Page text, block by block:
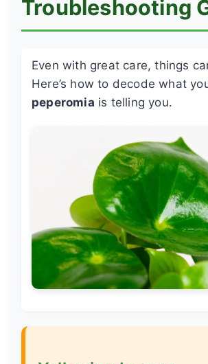
Troubleshooting
Even with great care, things
Here’s how to decode what
peperomia is telling you.